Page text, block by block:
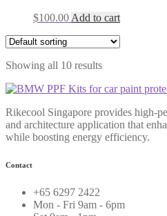
$100.00 Add to cart
Showing all 10 results
Rikecool Singapore provides high-
and architecture application that
while boosting energy efficiency.
Contact
+65 6297 2422
Mon - Fri 9am - 6pm